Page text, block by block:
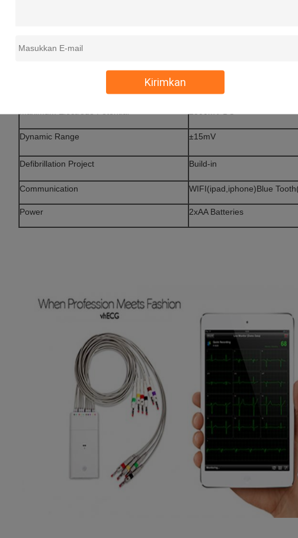
Kirimkan
Input Impedance
Dynamic Range ±15mV
Defibrillation Project Build-in
Communication WIFI(ipad,iphone)Blue
Power 2xAA Batteries